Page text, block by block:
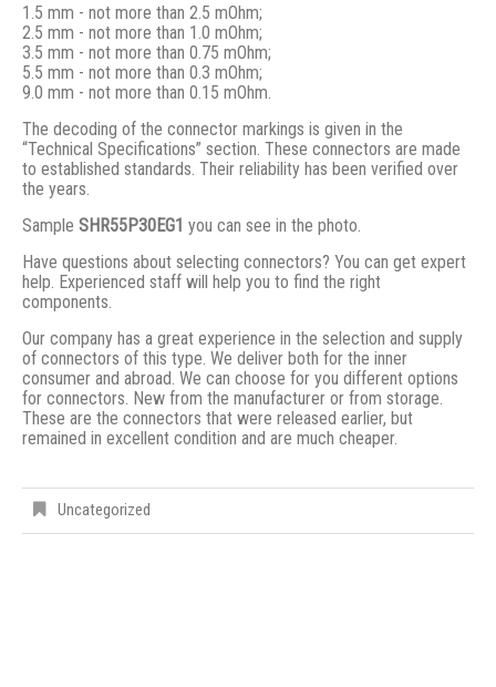
1.5 mm - not more than 2.5 mOhm;
2.5 mm - not more than 1.0 mOhm;
3.5 mm - not more than 0.75 mOhm;
5.5 mm - not more than 0.3 mOhm;
9.0 mm - not more than 0.15 mOhm.
The decoding of the connector markings is given in the
“Technical Specifications” section. These connectors are made
to established standards. Their reliability has been verified over
the years.
Sample SHR55P30EG1 you can see in the photo.
Have questions about selecting connectors? You can get expert
help. Experienced staff will help you to find the right
components.
Our company has a great experience in the selection and supply
of connectors of this type. We deliver both for the inner
consumer and abroad. We can choose for you different options
for connectors. New from the manufacturer or from storage.
These are the connectors that were released earlier, but
remained in excellent condition and are much cheaper.
Uncategorized